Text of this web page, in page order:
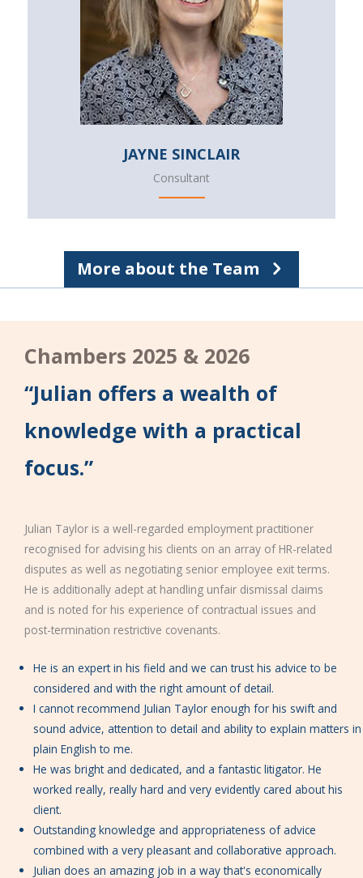
JAYNE SINCLAIR
Consultant
More about the Team
Chambers 2025 & 2026
“Julian offers a wealth of
knowledge with a practical
focus.”
Julian Taylor is a well-regarded employment practitioner
recognised for advising his clients on an array of HR-related
disputes as well as negotiating senior employee exit terms.
He is additionally adept at handling unfair dismissal claims
and is noted for his experience of contractual issues and
post-termination restrictive covenants.
He is an expert in his field and we can trust his advice to be
considered and with the right amount of detail.
I cannot recommend Julian Taylor enough for his swift and
sound advice, attention to detail and ability to explain matters in
plain English to me.
He was bright and dedicated, and a fantastic litigator. He
worked really, really hard and very evidently cared about his
client.
Outstanding knowledge and appropriateness of advice
combined with a very pleasant and collaborative approach.
Julian does an amazing job in a way that's economically